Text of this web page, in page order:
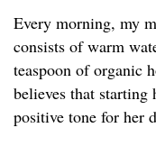
Every morning, my
consists of warm
teaspoon of organic
believes that starting
positive tone for her